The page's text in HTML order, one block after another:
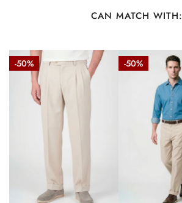
CAN MATCH WITH:
Fresco
wool
double
-50%
Stretch
denim
-50%